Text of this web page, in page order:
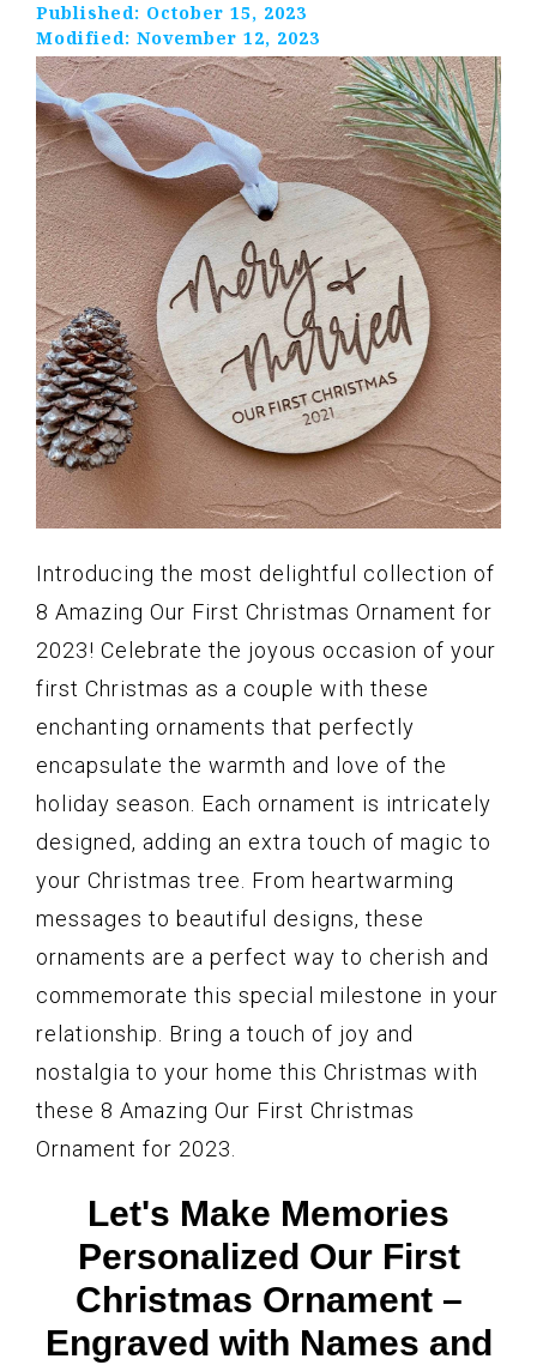
Published: October 15, 2023
Modified: November 12, 2023
Introducing the most delightful collection of
8 Amazing Our First Christmas Ornament for
2023! Celebrate the joyous occasion of your
first Christmas as a couple with these
enchanting ornaments that perfectly
encapsulate the warmth and love of the
holiday season. Each ornament is intricately
designed, adding an extra touch of magic to
your Christmas tree. From heartwarming
messages to beautiful designs, these
ornaments are a perfect way to cherish and
commemorate this special milestone in your
relationship. Bring a touch of joy and
nostalgia to your home this Christmas with
these 8 Amazing Our First Christmas
Ornament for 2023.
Let's Make Memories
Personalized Our First
Christmas Ornament –
Engraved with Names and